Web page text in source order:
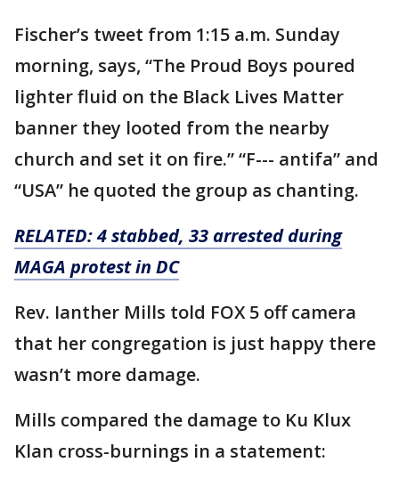
Fischer’s tweet from 1:15 a.m. Sunday
morning, says, “The Proud Boys poured
lighter fluid on the Black Lives Matter
banner they looted from the nearby
church and set it on fire.” “F--- antifa” and
“USA” he quoted the group as chanting.
RELATED: 4 stabbed, 33 arrested during
MAGA protest in DC
Rev. Ianther Mills told FOX 5 off camera
that her congregation is just happy there
wasn’t more damage.
Mills compared the damage to Ku Klux
Klan cross-burnings in a statement: